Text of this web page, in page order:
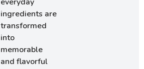
ingredients are
transformed
into
memorable
and flavorful